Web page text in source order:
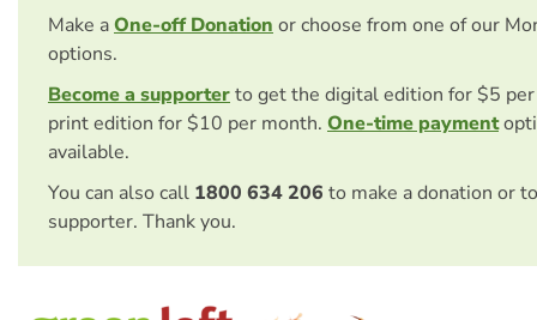
Make aOne-off Donation or choose from one of our
options.
Become a supporterto get the digital edition for $5
print edition for $10 per month. One-time payment
available.
You can also call 1800 634 206 to make a donation or
supporter. Thank you.